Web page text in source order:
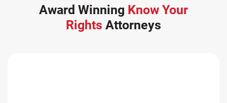
Award Winning Know Your
Rights Attorneys